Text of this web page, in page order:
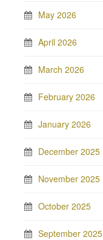
May 2026
April 2026
March 2026
February 2026
January 2026
December 2025
November 2025
October 2025
September 2025